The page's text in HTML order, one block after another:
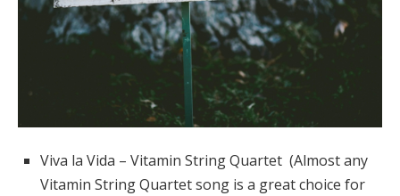
Viva la Vida – Vitamin String Quartet (Almost any
Vitamin String Quartet song is a great choice for